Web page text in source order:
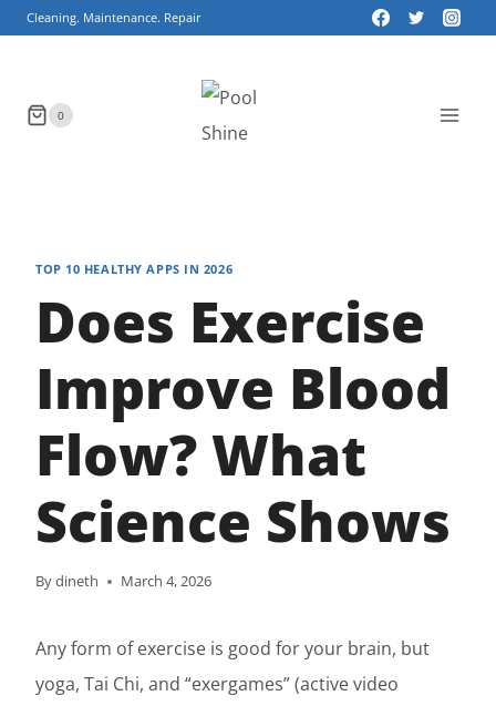
SkipCleaning. Maintenance. Repair
0
TOP 10 HEALTHY APPS IN 2026
Does Exercise
Improve Blood
Flow? What
Science Shows
Bydineth March 4, 2026
Any form of exercise is good for your brain, but
yoga, Tai Chi, and “exergames” (active video